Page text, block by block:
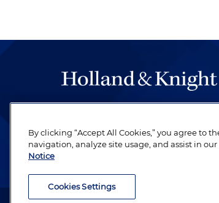
be legal work of the highest
revere their profession and are
By clicking “Accept All Cookies,” you agree to
navigation, analyze site usage, and assist in
Notice
Cookies Settings